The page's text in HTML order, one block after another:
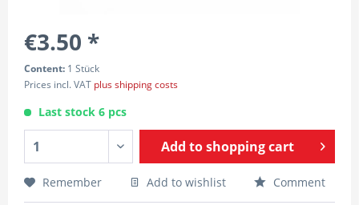
€3.50 *
Content: 1 Stück
Prices incl. VAT plus shipping costs
Last stock 6 pcs
Add toshopping cart
Remember Add to wishlist Comment